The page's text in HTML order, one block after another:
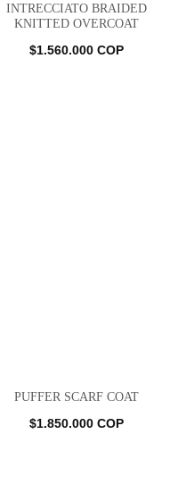
INTRECCIATO BRAIDED
KNITTED OVERCOAT
$1.560.000 COP
PUFFER SCARF COAT
$1.850.000 COP